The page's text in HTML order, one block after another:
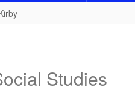
Studies